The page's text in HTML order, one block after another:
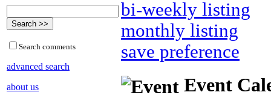
Search comments
advanced search
about us
bi-weekly listing
monthly listing
save preference
Event